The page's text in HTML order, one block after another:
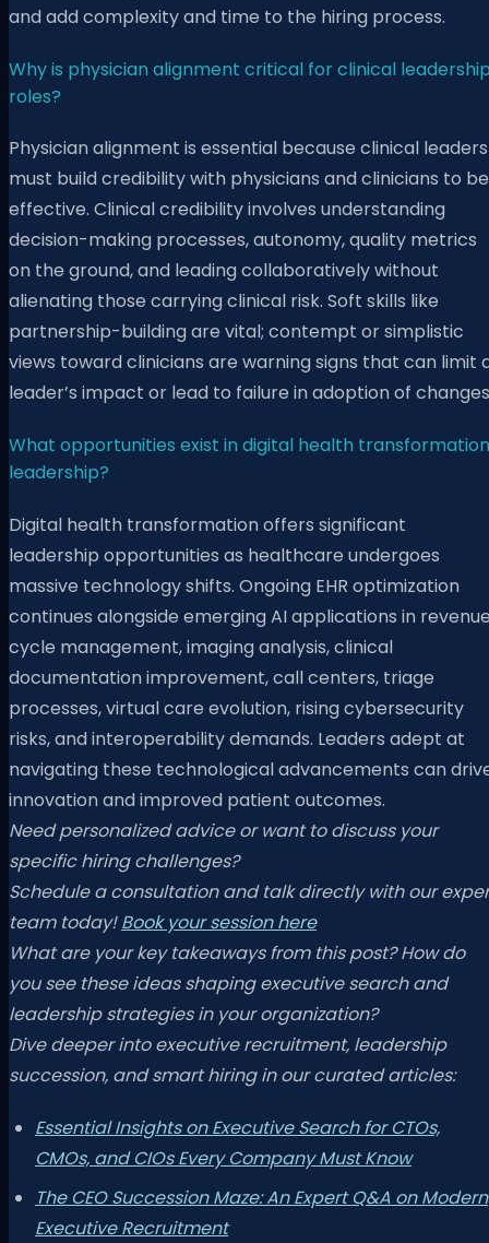
and add complexity and time to the hiring process.
Why is physician alignment critical for clinical
roles?
Physician alignment is essential because clinical leaders
must build credibility with physicians and clinicians to be
effective. Clinical credibility involves understanding
decision-making processes, autonomy, quality metrics
on the ground, and leading collaboratively without
alienating those carrying clinical risk. Soft skills like
partnership-building are vital; contempt or simplistic
views toward clinicians are warning signs that can limit
leader’s impact or lead to failure in adoption of
What opportunities exist in digital health transformation
leadership?
Digital health transformation offers significant
leadership opportunities as healthcare undergoes
massive technology shifts. Ongoing EHR optimization
continues alongside emerging AI applications in
cycle management, imaging analysis, clinical
documentation improvement, call centers, triage
processes, virtual care evolution, rising cybersecurity
risks, and interoperability demands. Leaders adept at
navigating these technological advancements can
innovation and improved patient outcomes.
Need personalized advice or want to discuss your
specific hiring challenges?
Schedule a consultation and talk directly with our
team today!Book your session here
What are your key takeaways from this post? How do
you see these ideas shaping executive search and
leadership strategies in your organization?
Dive deeper into executive recruitment, leadership
succession, and smart hiring in our curated articles:
Essential Insights on Executive Search for CTOs,
CMOs, and CIOs Every Company Must Know
The CEO Succession Maze: An Expert Q&A on Modern
Executive Recruitment